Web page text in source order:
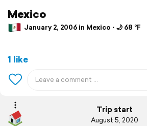
Mexico
January 2, 2006 in Mexico ⋅ 🌙 68 °F
1 like
Trip start
August 5, 2020